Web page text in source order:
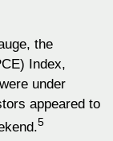
the
Index,
under
appeared to
5